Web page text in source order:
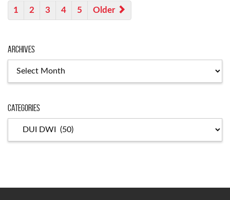
1 2 3 4 5 Older
Archives
Categories